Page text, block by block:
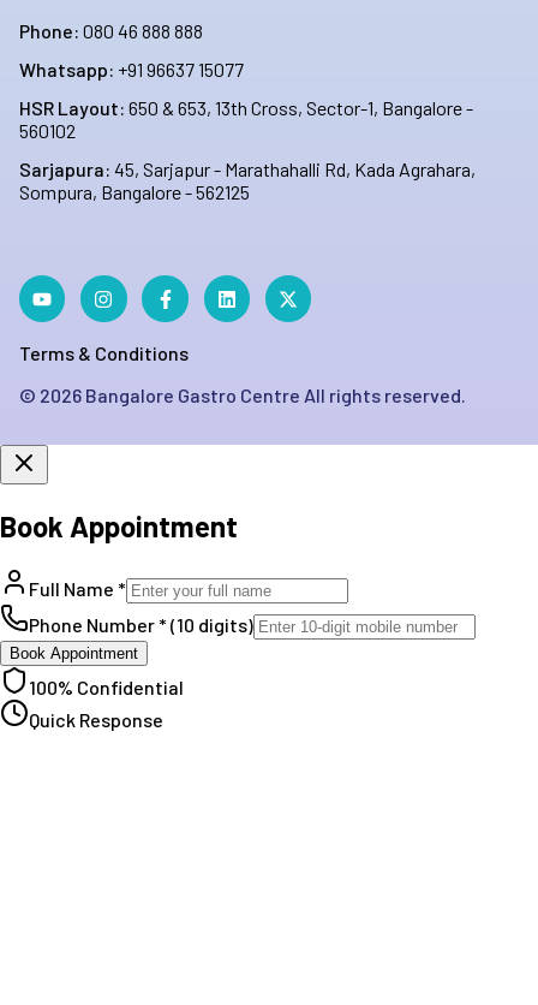
Phone: 080 46 888 888
Whatsapp: +91 96637 15077
HSR Layout: 650 & 653, 13th Cross, Sector-1, Bangalore -
560102
Sarjapura: 45, Sarjapur - Marathahalli Rd, Kada Agrahara,
Sompura, Bangalore - 562125
Terms & Conditions
© 2026 Bangalore Gastro Centre All rights reserved.
Book Appointment
Full Name *
Phone Number * (10 digits)
Book Appointment
100% Confidential
Quick Response